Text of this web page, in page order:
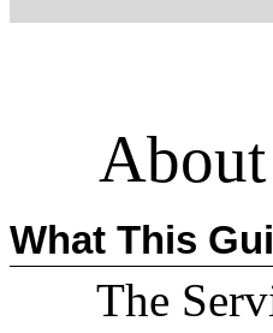
What This
The